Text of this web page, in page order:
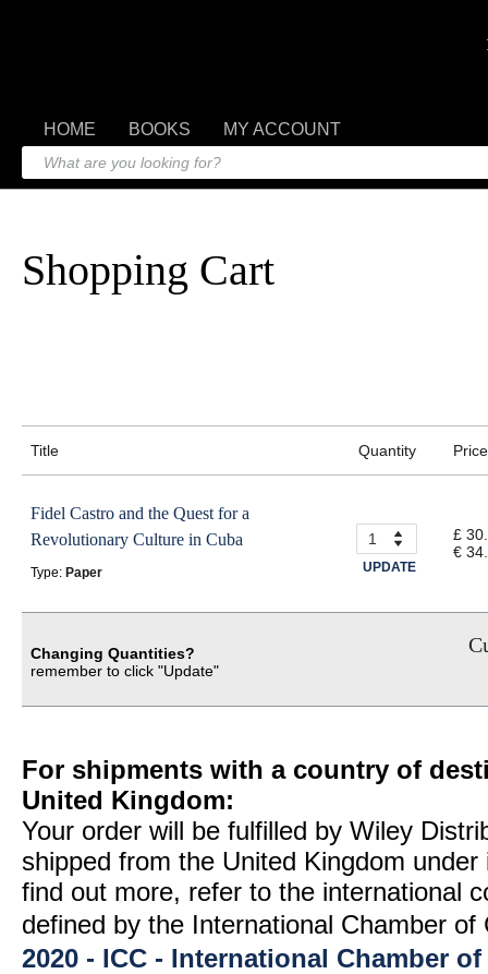
HOME BOOKS MY ACCOUNT
Shopping Cart
Title Quantity Price
Fidel Castro and the Quest for a
Revolutionary Culture in Cuba
Type: Paper UPDATE
£
€
Changing Quantities?
remember to click "Update"
For shipments with a country of
United Kingdom:
Your order will be fulfilled by Wiley
shipped from the United Kingdom
find out more, refer to the international
defined by the International Chamber
2020 - ICC - International Chamber